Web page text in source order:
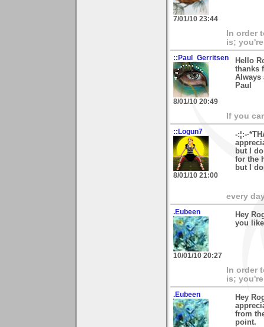
7/01/10 23:44
In order
is;
::Paul_Gerritsen
8/01/10 20:49
Hello
thanks
Always
Paul
If you
::Logun7
8/01/10 21:00
-:¦:-
but I
for the
but I
every
.Eubeen
10/01/10 20:27
Hey
you
In order
is;
.Eubeen
Hey
from
point.